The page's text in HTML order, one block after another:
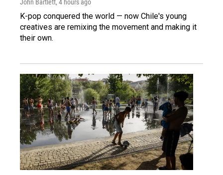
John Bartlett, 4 hours ago
K-pop conquered the world — now Chile's young
creatives are remixing the movement and making it
their own.